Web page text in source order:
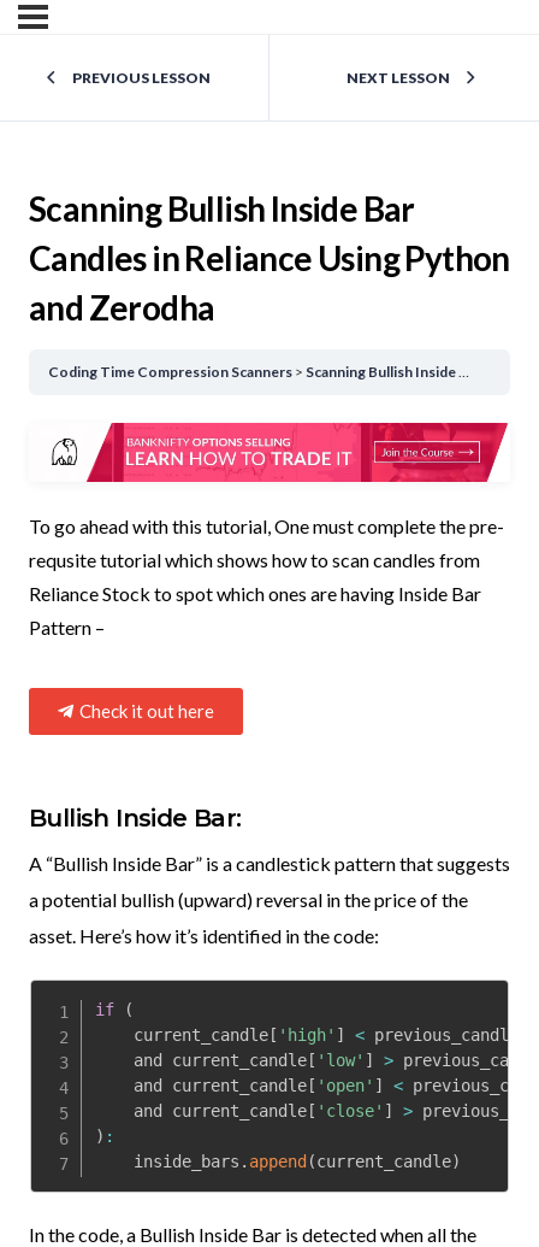
PREVIOUS LESSON NEXT LESSON
Scanning Bullish Inside Bar
Candles in Reliance Using Python
and Zerodha
Coding Time Compression Scanners Scanning Bullish Inside Bar Candles in Reliance Using Python and Zerodha
To go ahead with this tutorial, One must complete the pre-
requsite tutorial which shows how to scan candles from
Reliance Stock to spot which ones are having Inside Bar
Pattern –
Check it out here
Bullish Inside Bar:
A “Bullish Inside Bar” is a candlestick pattern that suggests
a potential bullish (upward) reversal in the price of the
asset. Here’s how it’s identified in the code:
if
(
    current_candle
[ 'high' ] < previous_candle
    and current_candle
[ 'low' ] >
    and current_candle
[ 'open' ] <
    and current_candle
[ 'close' ] >
) :
    inside_bars
. append(current_candle)
In the code, a Bullish Inside Bar is detected when all the